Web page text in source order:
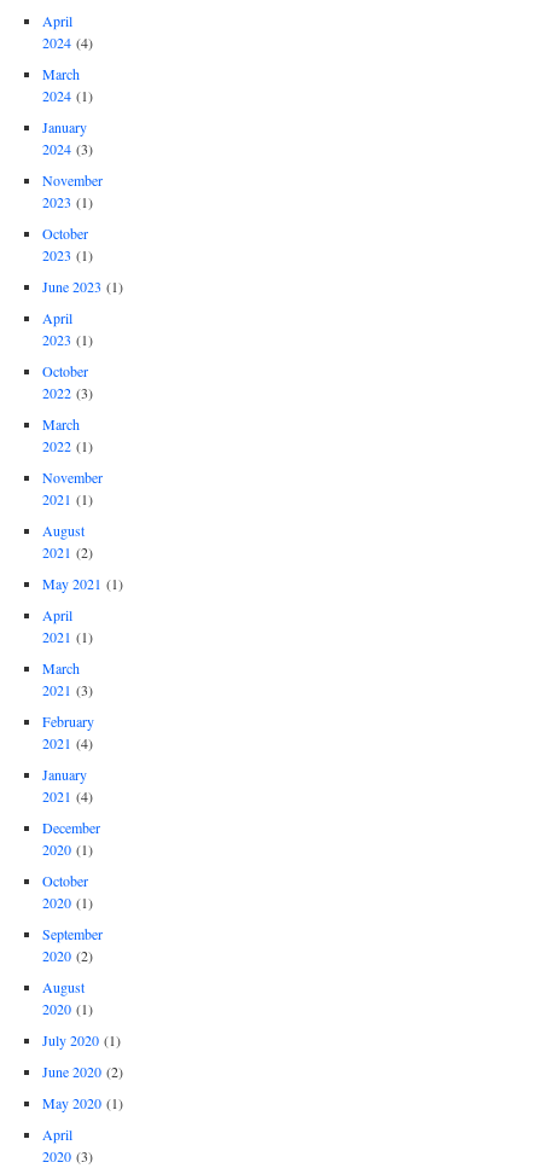
April
2024 (4)
March
2024 (1)
January
2024 (3)
November
2023 (1)
October
2023 (1)
June 2023 (1)
April
2023 (1)
October
2022 (3)
March
2022 (1)
November
2021 (1)
August
2021 (2)
May 2021 (1)
April
2021 (1)
March
2021 (3)
February
2021 (4)
January
2021 (4)
December
2020 (1)
October
2020 (1)
September
2020 (2)
August
2020 (1)
July 2020 (1)
June 2020 (2)
May 2020 (1)
April
2020 (3)